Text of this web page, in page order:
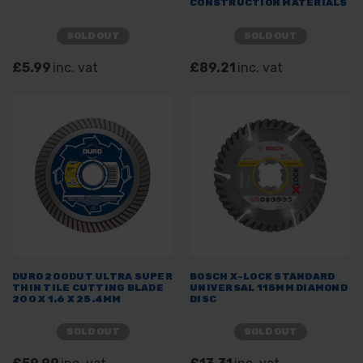
£5.99 inc. vat £89.21 inc. vat
DURO 200DUT ULTRA SUPER
THIN TILE CUTTING BLADE
200 X 1.6 X 25.4MM
BOSCH X-LOCK STANDARD
UNIVERSAL 115MM DIAMOND
DISC